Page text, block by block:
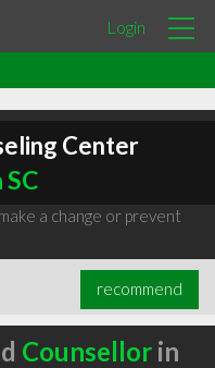
Login
Center
a change or prevent
recommend
Counsellorin